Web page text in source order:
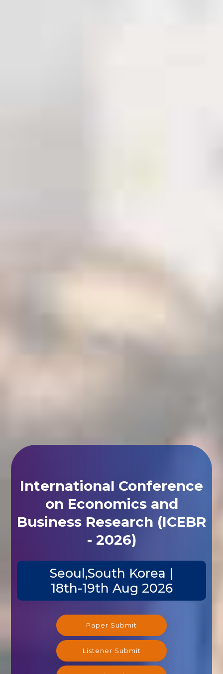
International Conference
on Economics and
Business Research (ICEBR
- 2026)
Seoul,South Korea |
18th-19th Aug 2026
Paper Submit
Listener Submit